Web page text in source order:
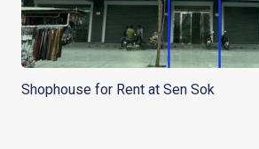
Shophouse for Rent at Sen Sok